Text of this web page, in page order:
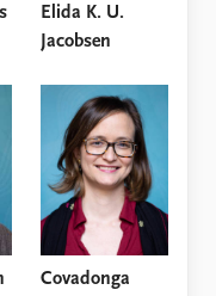
us
Elida K. U.
Jacobsen
Covadonga